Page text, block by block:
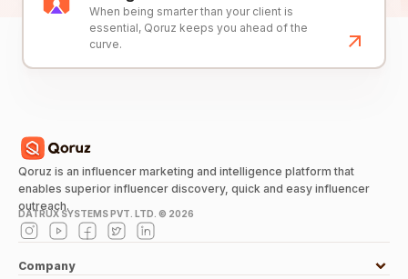
When being smarter than your client is
essential, Qoruz keeps you ahead of the
curve.
Qoruz is an influencer marketing and intelligence platform that
enables superior influencer discovery, quick and easy influencer
outreach.
DATRUX SYSTEMS PVT. LTD. © 2026
Company